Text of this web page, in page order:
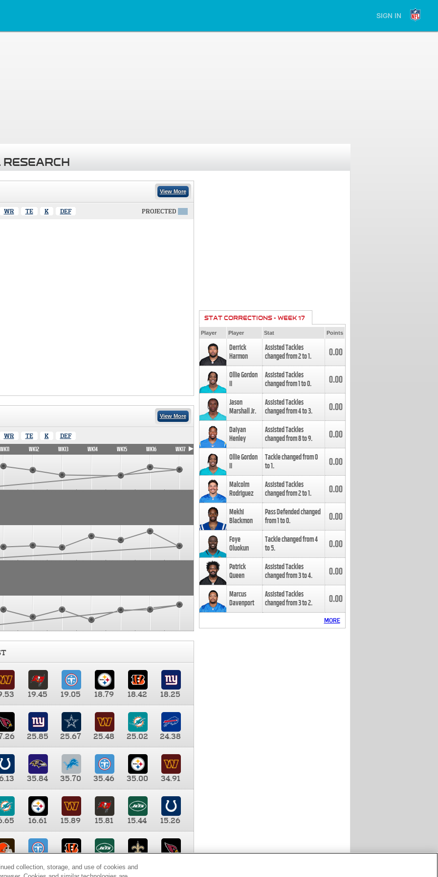
SIGN IN
View More
WR TE K DEF PROJECTED
View More
WR TE K DEF
WK11 WK12 WK13 WK14 WK15 WK16 WK17
19.45 19.05 18.79 18.42
18.25
25.85 25.67 25.48 25.02
24.38
35.84 35.70 35.46 35.00
34.91
16.61 15.89 15.81 15.44
15.26
9.35 8.65 8.41
STAT CORRECTIONS - WEEK 17
Player Player Stat Points
Derrick
Harmon
Assisted Tackles
changed from2to1. 0.00
Ollie Gordon
II
Assisted Tackles
changed from1to0. 0.00
Jason
Marshall Jr.
Assisted Tackles
changed from4to3. 0.00
Daiyan
Henley
Assisted Tackles
changed from8to9. 0.00
Ollie Gordon
II
Tackle changed from0
to1. 0.00
Malcolm
Rodriguez
Assisted Tackles
changed from2to1. 0.00
Mekhi
Blackmon
Pass Defended changed
from1to0. 0.00
Foye
Oluokun
Tackle changed from4
to5. 0.00
Patrick
Queen
Assisted Tackles
changed from3to4. 0.00
Marcus
Davenport
Assisted Tackles
changed from3to2. 0.00
MORE
collection, storage, and use of cookies and